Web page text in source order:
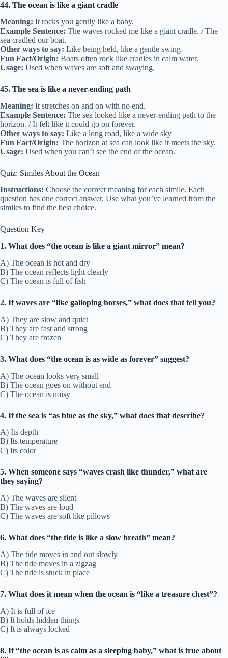
44. The ocean is like a giant cradle
Meaning: It rocks you gently like a baby.
Example Sentence: The waves rocked me like a giant cradle. / The
sea cradled our boat.
Other ways to say: Like being held, like a gentle swing
Fun Fact/Origin: Boats often rock like cradles in calm water.
Usage: Used when waves are soft and swaying.
45. The sea is like a never-ending path
Meaning: It stretches on and on with no end.
Example Sentence: The sea looked like a never-ending path to the
horizon. / It felt like it could go on forever.
Other ways to say: Like a long road, like a wide sky
Fun Fact/Origin: The horizon at sea can look like it meets the sky.
Usage: Used when you can’t see the end of the ocean.
Quiz: Similes About the Ocean
Instructions: Choose the correct meaning for each simile. Each
question has one correct answer. Use what you’ve learned from the
similes to find the best choice.
Question Key
1. What does “the ocean is like a giant mirror” mean?
A) The ocean is hot and dry
B) The ocean reflects light clearly
C) The ocean is full of fish
2. If waves are “like galloping horses,” what does that tell you?
A) They are slow and quiet
B) They are fast and strong
C) They are frozen
3. What does “the ocean is as wide as forever” suggest?
A) The ocean looks very small
B) The ocean goes on without end
C) The ocean is noisy
4. If the sea is “as blue as the sky,” what does that describe?
A) Its depth
B) Its temperature
C) Its color
5. When someone says “waves crash like thunder,” what are
they saying?
A) The waves are silent
B) The waves are loud
C) The waves are soft like pillows
6. What does “the tide is like a slow breath” mean?
A) The tide moves in and out slowly
B) The tide moves in a zigzag
C) The tide is stuck in place
7. What does it mean when the ocean is “like a treasure chest”?
A) It is full of ice
B) It holds hidden things
C) It is always locked
8. If “the ocean is as calm as a sleeping baby,” what is true about